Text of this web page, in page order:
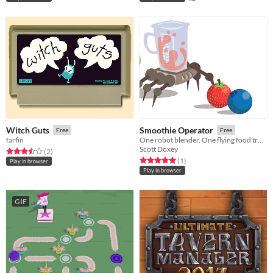
Witch Guts Free
farfin
Rated 3.5 out of 5 stars
(2total ratings
)
Play in browser
Smoothie Operator Free
One robot blender. One flying food truck. Endless customers.
Scott Doxey
Rated 5.0 out of 5 stars
(1total ratings
)
Play in browser
GIF